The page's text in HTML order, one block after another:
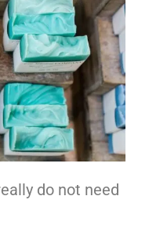
do not need